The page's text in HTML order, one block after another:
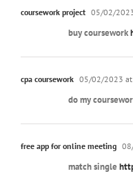
coursework project 05/02/
buy coursework
cpa coursework 05/02/2023
do my
free app for online meeting
match single